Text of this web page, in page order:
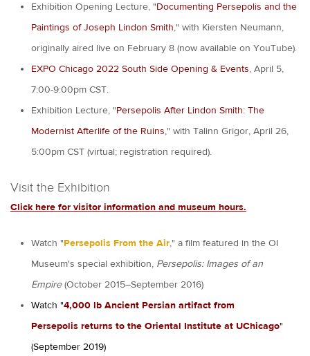
Exhibition Opening Lecture, "Documenting Persepolis and the
Paintings of Joseph Lindon Smith," with Kiersten Neumann,
originally aired live on February 8 (now available on YouTube).
EXPO Chicago 2022 South Side Opening & Events, April 5,
7:00-9:00pm CST.
Exhibition Lecture, "Persepolis After Lindon Smith: The
Modernist Afterlife of the Ruins," with Talinn Grigor, April 26,
5:00pm CST (virtual; registration required).
Visit the Exhibition
Click here for visitor information and museum hours.
Watch "Persepolis From the Air," a film featured in the OI
Museum's special exhibition, Persepolis: Images of an
Empire(October 2015–September 2016)
Watch "4,000 lb Ancient Persian artifact from
Persepolis returns to the Oriental Institute at UChicago"
(September 2019)